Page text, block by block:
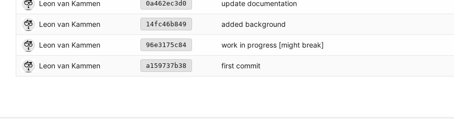
Leon van Kammen 0a462ec3d0 update documentation
Leon van Kammen 14fc46b849 added background
Leon van Kammen 96e3175c84 work in progress [might break]
Leon van Kammen a159737b38 first commit